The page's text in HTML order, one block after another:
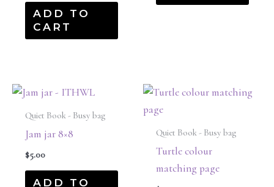
ADD TO
CART
Quiet Book - Busy bag
Jam jar 8×8
$5.00
ADD TO
Quiet Book - Busy bag
Turtle colour
matching page